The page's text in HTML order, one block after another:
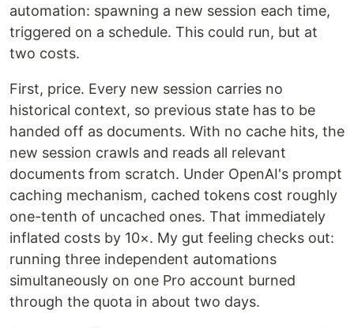
automation: spawning a new session each time,
triggered on a schedule. This could run, but at
two costs.
First, price. Every new session carries no
historical context, so previous state has to be
handed off as documents. With no cache hits, the
new session crawls and reads all relevant
documents from scratch. Under OpenAI's prompt
caching mechanism, cached tokens cost roughly
one-tenth of uncached ones. That immediately
inflated costs by 10×. My gut feeling checks out:
running three independent automations
simultaneously on one Pro account burned
through the quota in about two days.